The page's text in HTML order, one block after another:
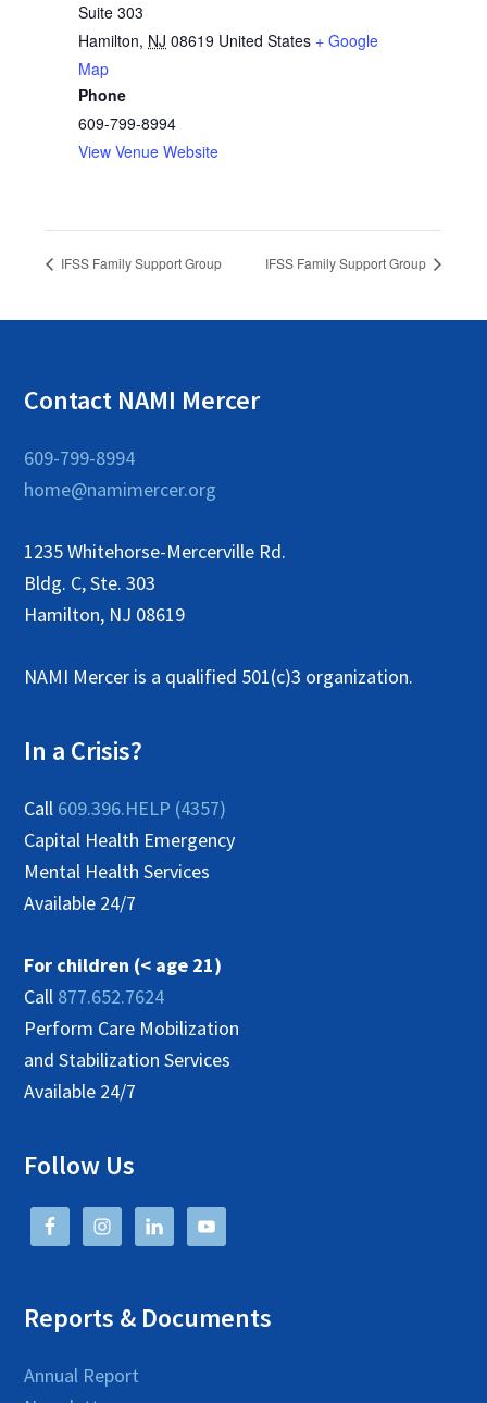
Suite 303
Hamilton, NJ 08619 United States + Google
Map
Phone
609-799-8994
View Venue Website
IFSS Family Support Group IFSS Family Support Group
Contact NAMI Mercer
609-799-8994
home@namimercer.org
1235 Whitehorse-Mercerville Rd.
Bldg. C, Ste. 303
Hamilton, NJ 08619
NAMI Mercer is a qualified 501(c)3 organization.
In a Crisis?
Call 609.396.HELP (4357)
Capital Health Emergency
Mental Health Services
Available 24/7
For children (< age 21)
Call 877.652.7624
Perform Care Mobilization
and Stabilization Services
Available 24/7
Follow Us
Reports & Documents
Annual Report